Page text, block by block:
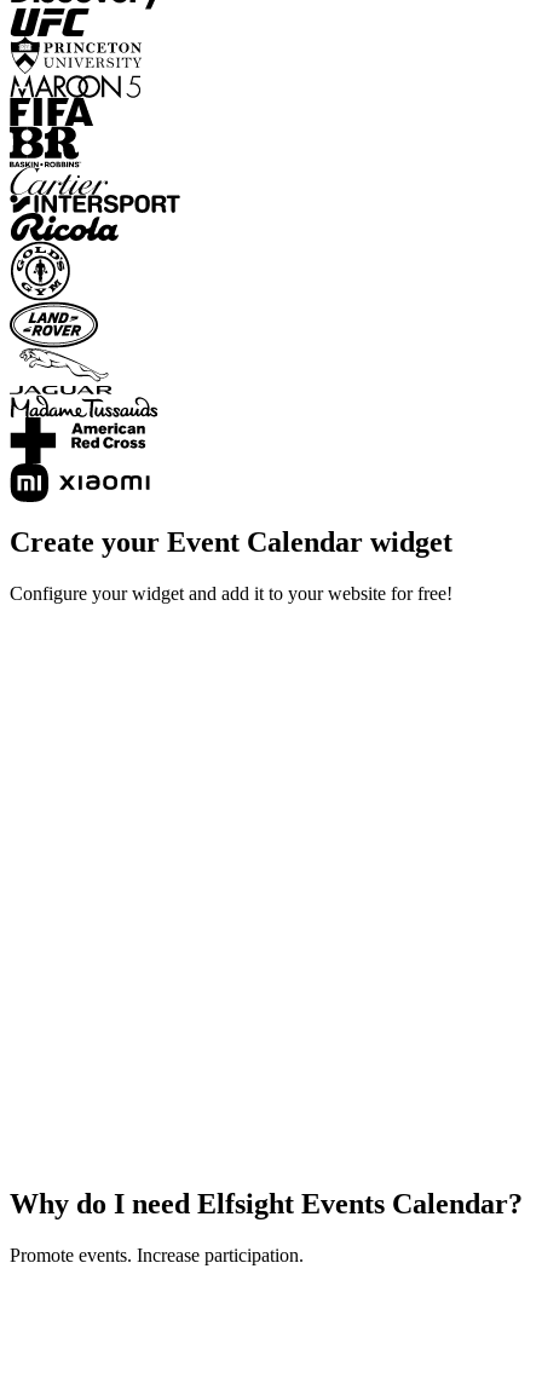
Create your Event Calendar widget
Configure your widget and add it to your website for free!
Why do I need Elfsight Events Calendar?
Promote events. Increase participation.